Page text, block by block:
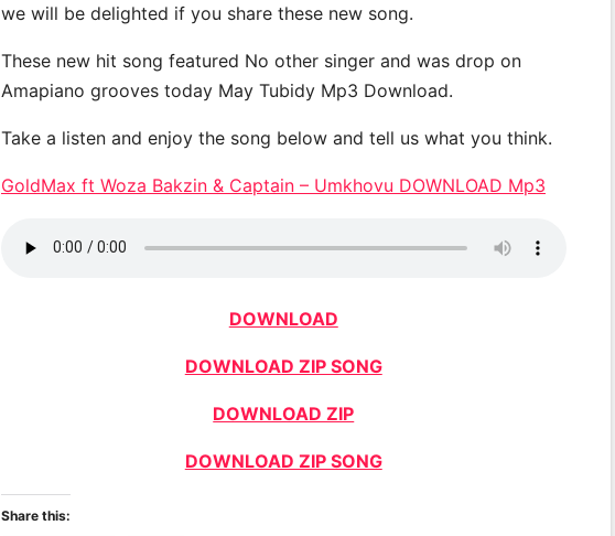
we will be delighted if you share these new song.
These new hit song featured No other singer and was drop on
Amapiano grooves today May Tubidy Mp3 Download.
Take a listen and enjoy the song below and tell us what you think.
GoldMax ft Woza Bakzin & Captain – Umkhovu DOWNLOAD Mp3
DOWNLOAD
DOWNLOAD ZIP SONG
DOWNLOAD ZIP
DOWNLOAD ZIP SONG
Share this: